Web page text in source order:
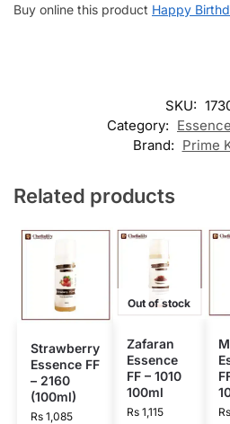
Buy online this product Happy
SKU:
Category:
Brand: Prime
Related products
Strawberry
Essence FF
– 2160
(100ml)
Rs1,085
Out of stock
Zafaran
Essence
FF – 1010
100ml
Rs1,115 Rs